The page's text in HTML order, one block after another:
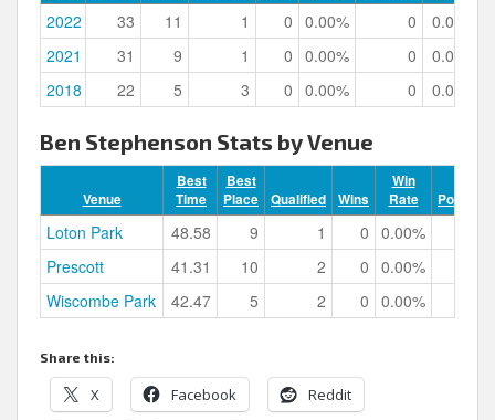
2022 33 11 1 0 0.00% 0
0.00%
2021
31 9 1 0 0.00% 0
0.00%
2018
22 5 3 0 0.00% 0 0.00%
Ben Stephenson Stats by Venue
Venue
Best
Time
Best
Place
Qualified Wins
Win
Rate
Podiums
Loton Park 48.58 9 1 0 0.00%
Prescott
41.31 10 2 0 0.00%
Wiscombe Park
42.47 5 2 0 0.00%
Share this:
X Facebook Reddit